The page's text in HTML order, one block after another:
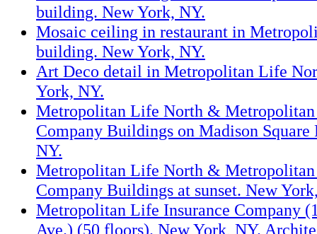
building. New York, NY.
Mosaic ceiling in restaurant in
building. New York, NY.
Art Deco detail in Metropolitan Life
York, NY.
Metropolitan Life North &
Company Buildings on Madison Square
NY.
Metropolitan Life North &
Company Buildings at sunset. New
Metropolitan Life Insurance Company
Ave.) (50 floors). New York, NY.